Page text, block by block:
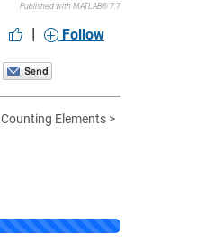
Published with MATLAB® 7.7
| Follow
Counting Elements >